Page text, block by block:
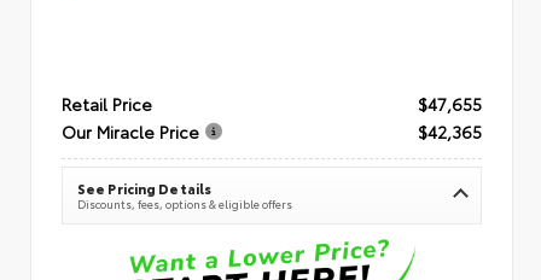
Retail Price
$47,655
Our Miracle Price
$42,365
See Pricing Details
Discounts, fees, options & eligible offers